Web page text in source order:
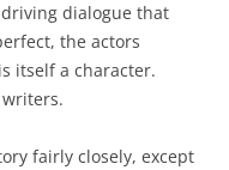
dialogue that
the actors
itself a character.
fairly closely, except